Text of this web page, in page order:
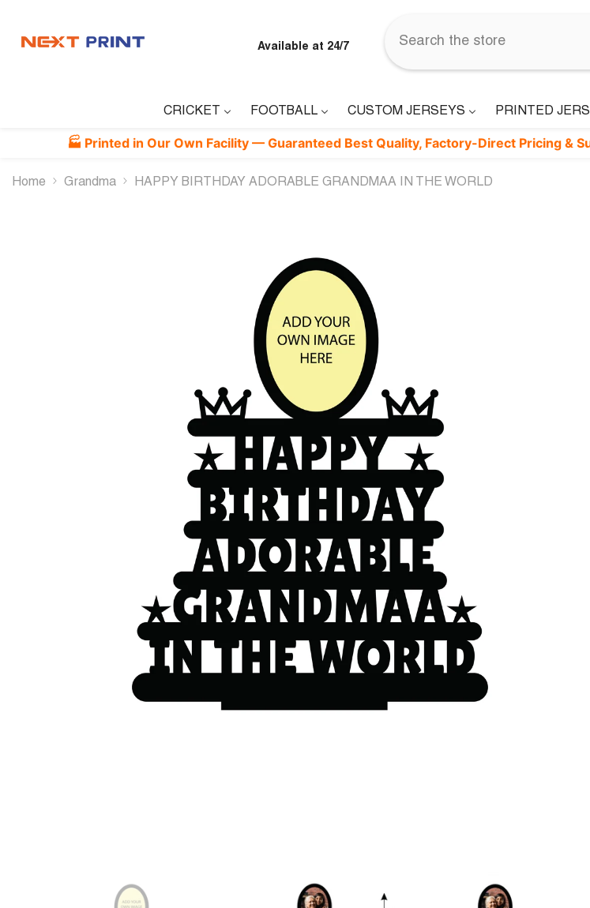
Available at 24/7
CRICKET FOOTBALL CUSTOM JERSEYS PRINTED
🏭 Printed in Our Own Facility — Guaranteed Best Quality, Factory-Direct Pricing & Superfast
Home Grandma HAPPY BIRTHDAY ADORABLE GRANDMAA IN THE WORLD